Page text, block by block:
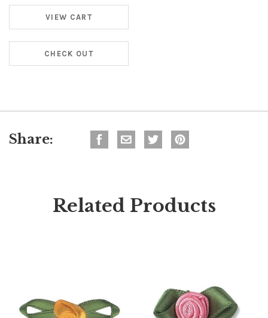
VIEW CART
CHECK OUT
Share:
Related Products